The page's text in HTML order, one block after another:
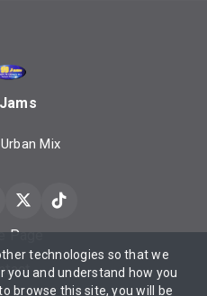
Mix
Page
technologies so that we
you and understand how you
browse this site, you will be